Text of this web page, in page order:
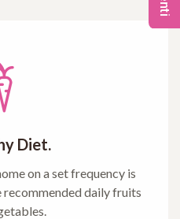
Diet.
on a set frequency is
daily fruits